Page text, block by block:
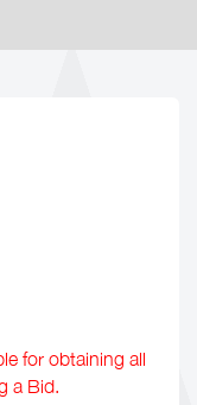
for obtaining all
a Bid.